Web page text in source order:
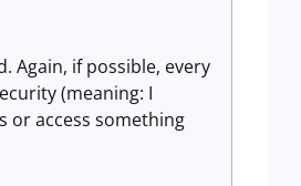
Again, if possible, every
(meaning: I
or access something